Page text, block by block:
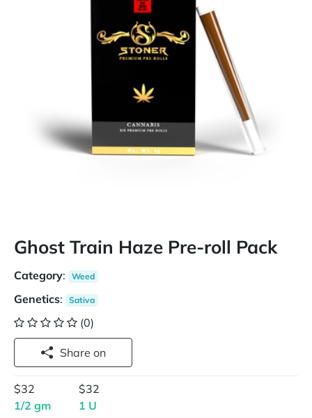
Ghost Train Haze Pre-roll Pack
Category: Weed
Genetics: Sativa
(0)
Share on
$32
1/2 gm
$32
1 U